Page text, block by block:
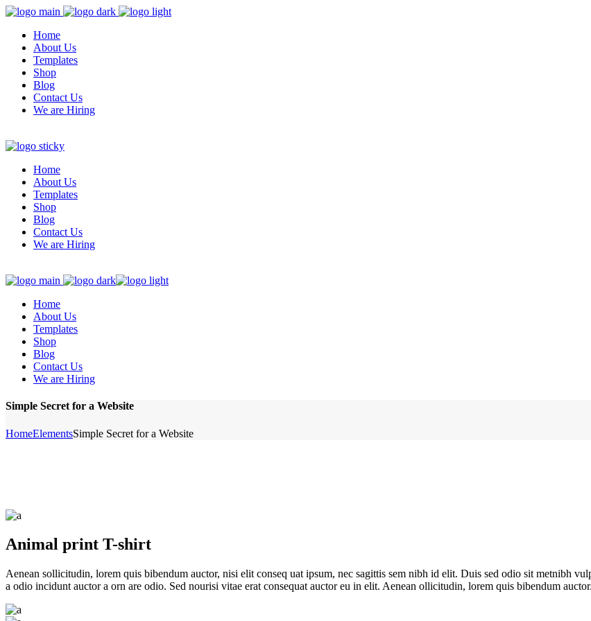
Home
About Us
Templates
Shop
Blog
Contact Us
We are Hiring
Home
About Us
Templates
Shop
Blog
Contact Us
We are Hiring
Home
About Us
Templates
Shop
Blog
Contact Us
We are Hiring
Simple Secret for a Website
HomeElementsSimple Secret for a Website
Animal print T-shirt
Aenean sollicitudin, lorem quis bibendum auctor, nisi elit conseq uat ipsum, nec sagittis sem nibh id elit. Duis sed odio sit metnibh
a odio incidunt auctor a orn are odio. Sed nourisi vitae erat consequat auctor eu in elit. Aenean ollicitudin, lorem quis bibendum auctor.